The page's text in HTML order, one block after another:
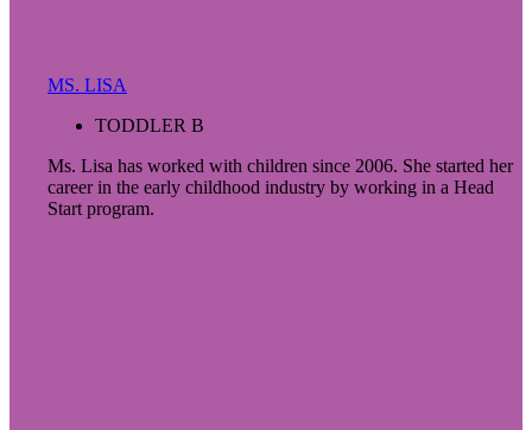
MS. LISA
TODDLER B
Ms. Lisa has worked with children since 2006. She started her
career in the early childhood industry by working in a Head
Start program.